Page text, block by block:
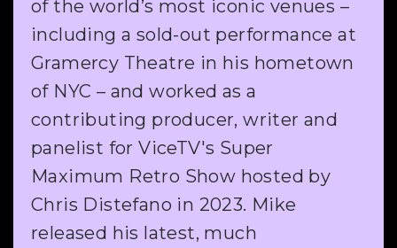
of the world’s most iconic venues –
including a sold-out performance at
Gramercy Theatre in his hometown
of NYC – and worked as a
contributing producer, writer and
panelist for ViceTV's Super
Maximum Retro Show hosted by
Chris Distefano in 2023. Mike
released his latest, much